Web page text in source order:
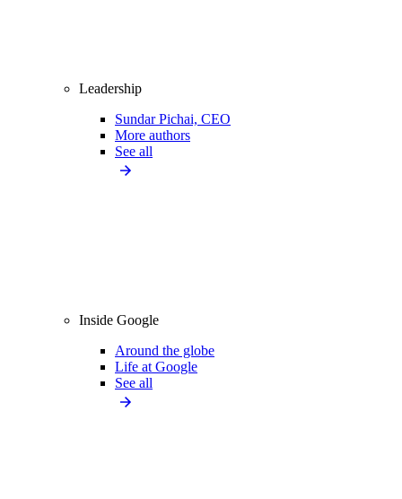
Leadership
Sundar Pichai, CEO
More authors
See all
Inside Google
Around the globe
Life at Google
See all